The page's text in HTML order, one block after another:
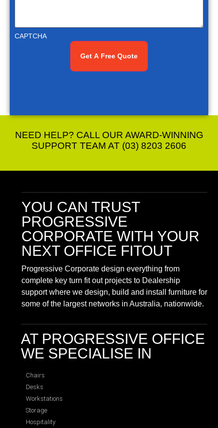
CAPTCHA
NEED HELP? CALL OUR AWARD-WINNING
SUPPORT TEAM AT (03) 8203 2606
YOU CAN TRUST
PROGRESSIVE
CORPORATE WITH YOUR
NEXT OFFICE FITOUT
Progressive Corporate design everything from
complete key turn fit out projects to Dealership
support where we design, build and install furniture for
some of the largest networks in Australia, nationwide.
AT PROGRESSIVE OFFICE
WE SPECIALISE IN
Chairs
Desks
Workstations
Storage
Hospitality